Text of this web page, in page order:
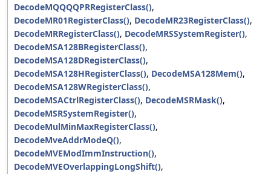
DecodeMQQQQPRRegisterClass(),
DecodeMR01RegisterClass(), DecodeMR23RegisterClass(),
DecodeMRRegisterClass(), DecodeMRSSystemRegister(),
DecodeMSA128BRegisterClass(),
DecodeMSA128DRegisterClass(),
DecodeMSA128HRegisterClass(), DecodeMSA128Mem(),
DecodeMSA128WRegisterClass(),
DecodeMSACtrlRegisterClass(), DecodeMSRMask(),
DecodeMSRSystemRegister(),
DecodeMulMinMaxRegisterClass(),
DecodeMveAddrModeQ(),
DecodeMVEModImmInstruction(),
DecodeMVEOverlappingLongShift(),